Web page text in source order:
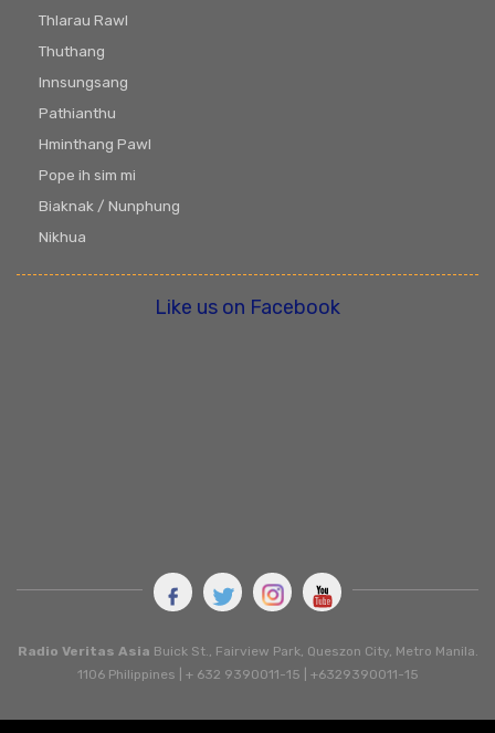
Thlarau Rawl
Thuthang
Innsungsang
Pathianthu
Hminthang Pawl
Pope ih sim mi
Biaknak / Nunphung
Nikhua
Like us on Facebook
Radio Veritas Asia Buick St., Fairview Park, Queszon City, Metro Manila.
1106 Philippines | + 632 9390011-15 | +6329390011-15